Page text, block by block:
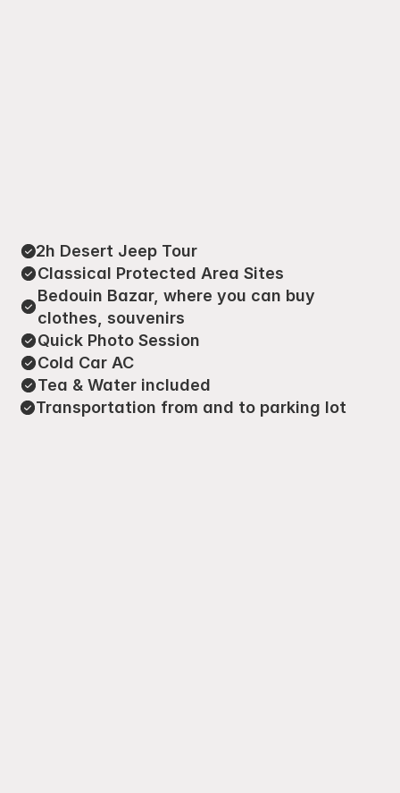
2h Desert Jeep Tour
Classical Protected Area Sites
Bedouin Bazar, where you can buy
clothes, souvenirs
Quick Photo Session
Cold Car AC
Tea & Water included
Transportation from and to parking lot